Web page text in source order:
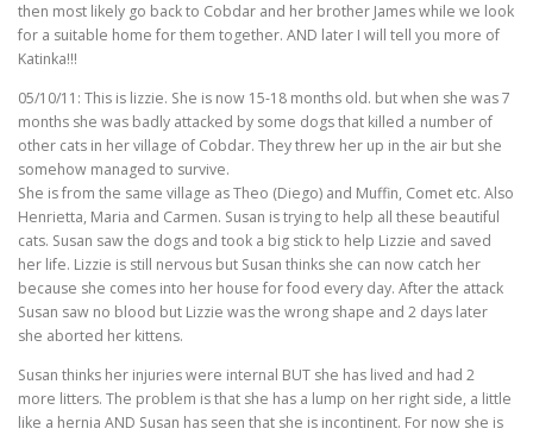
then most likely go back to Cobdar and her brother James while we look
for a suitable home for them together. AND later I will tell you more of
Katinka!!!
05/10/11: This is lizzie. She is now 15-18 months old. but when she was 7
months she was badly attacked by some dogs that killed a number of
other cats in her village of Cobdar. They threw her up in the air but she
somehow managed to survive.
She is from the same village as Theo (Diego) and Muffin, Comet etc. Also
Henrietta, Maria and Carmen. Susan is trying to help all these beautiful
cats. Susan saw the dogs and took a big stick to help Lizzie and saved
her life. Lizzie is still nervous but Susan thinks she can now catch her
because she comes into her house for food every day. After the attack
Susan saw no blood but Lizzie was the wrong shape and 2 days later
she aborted her kittens.
Susan thinks her injuries were internal BUT she has lived and had 2
more litters. The problem is that she has a lump on her right side, a little
like a hernia AND Susan has seen that she is incontinent. For now she is